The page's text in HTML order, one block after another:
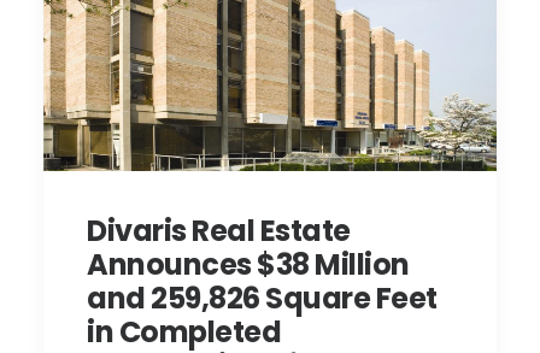
Divaris Real Estate
Announces $38 Million
and 259,826 Square Feet
in Completed